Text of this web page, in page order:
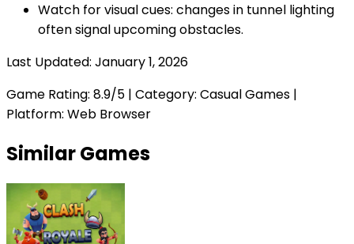
Watch for visual cues: changes in tunnel lighting
often signal upcoming obstacles.
Last Updated: January 1, 2026
Game Rating: 8.9/5 | Category: Casual Games |
Platform: Web Browser
Similar Games